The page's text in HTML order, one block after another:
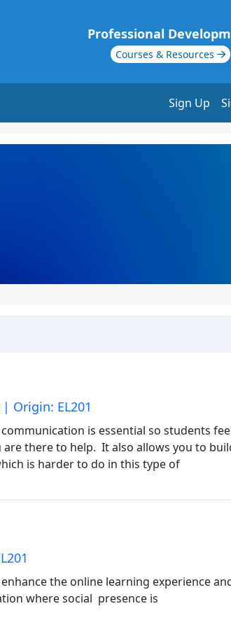
Professional
Courses & Resources
Sign Up
Origin: EL201
is essential so students
there to help. It also allows you to
is harder to do in this type of
the online learning experience
where social presence is